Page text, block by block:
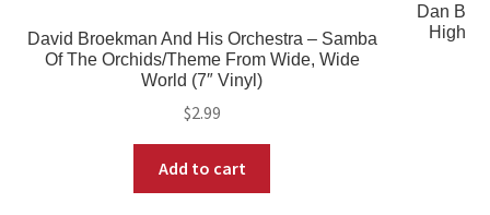
David Broekman And His Orchestra – Samba
Of The Orchids/Theme From Wide, Wide
World (7″ Vinyl)
$2.99
Add to cart
Dan
High